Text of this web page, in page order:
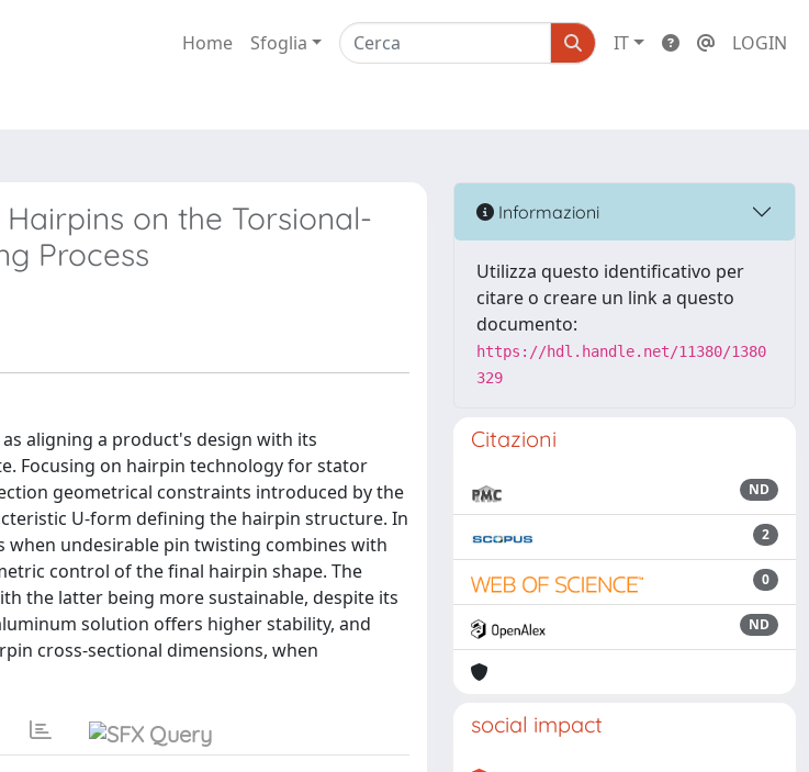
Home Sfoglia IT LOGIN
on the Torsional-
Process
aligning a product's design with its
Focusing on hairpin technology for stator
geometrical constraints introduced by the
U-form defining the hairpin structure. In
undesirable pin twisting combines with
control of the final hairpin shape. The
the latter being more sustainable, despite its
solution offers higher stability, and
cross-sectional dimensions, when
Informazioni
Utilizza questo identificativo per
citare o creare un link a questo
documento:
https://hdl.handle.net/11380/1380
329
Citazioni
ND
2
0
ND
social impact